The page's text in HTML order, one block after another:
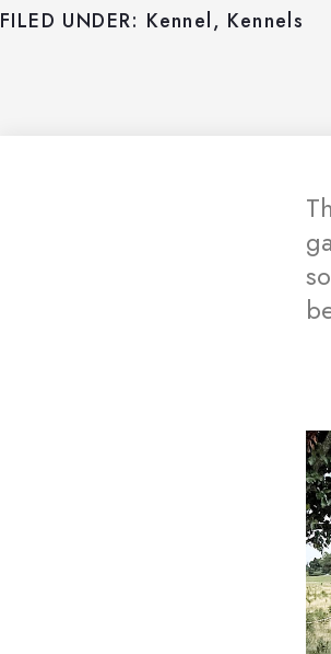
FILED UNDER: Kennel, Kennels